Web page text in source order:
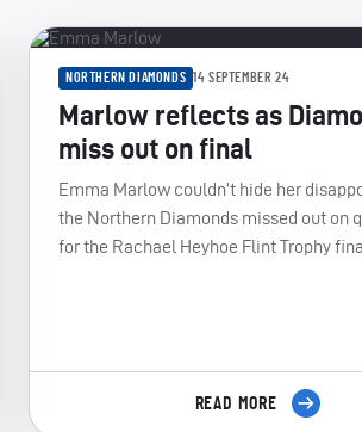
NORTHERN DIAMONDS 14 SEPTEMBER 24
Marlow reflects as
miss out on final
Emma Marlow couldn’t hide her
the Northern Diamonds missed out on
for the Rachael Heyhoe Flint Trophy
READ MORE